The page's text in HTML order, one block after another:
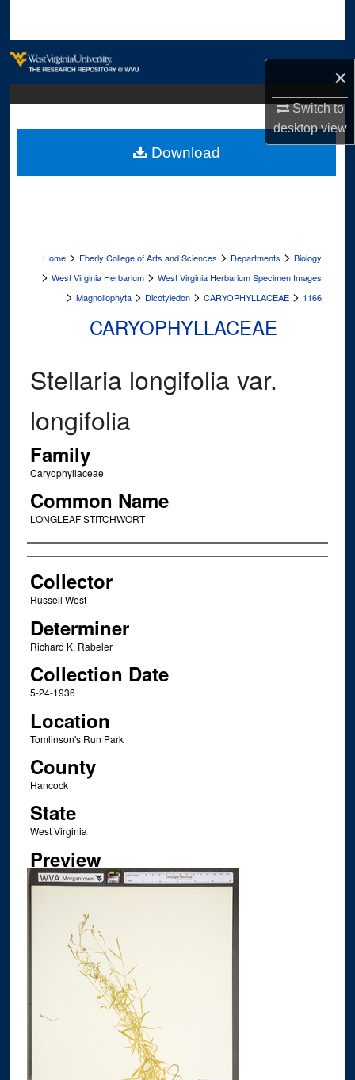
×
Switch to
desktopview
Digital Commons Network™
Home > Eberly College of Arts and Sciences > Departments > Biology
> West Virginia Herbarium > West Virginia Herbarium Specimen Images
> Magnoliophyta > Dicotyledon > CARYOPHYLLACEAE > 1166
CARYOPHYLLACEAE
Stellaria longifolia var.
longifolia
Family
Caryophyllaceae
Common Name
LONGLEAF STITCHWORT
Creator
Collector
Russell West
Determiner
Richard K. Rabeler
Collection Date
5-24-1936
Location
Tomlinson's Run Park
County
Hancock
State
West Virginia
Preview
Download